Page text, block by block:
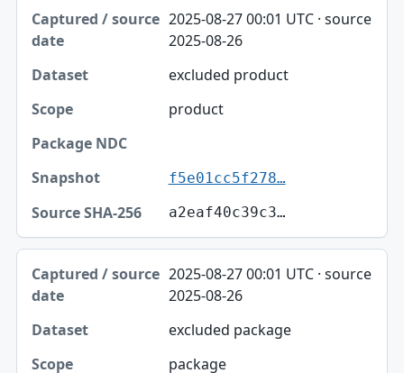
2025-08-27 00:01 UTC · source
2025-08-26
excluded product
product
f5e01cc5f278…
a2eaf40c39c3…
2025-08-27 00:01 UTC · source
2025-08-26
excluded package
package